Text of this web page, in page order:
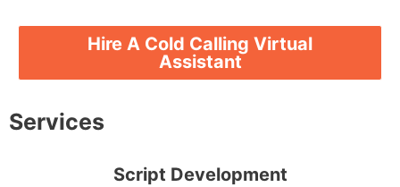
Hire A Cold Calling Virtual
Assistant
Services
Script Development